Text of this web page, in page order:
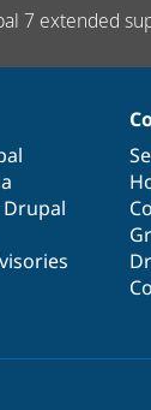
7 extended